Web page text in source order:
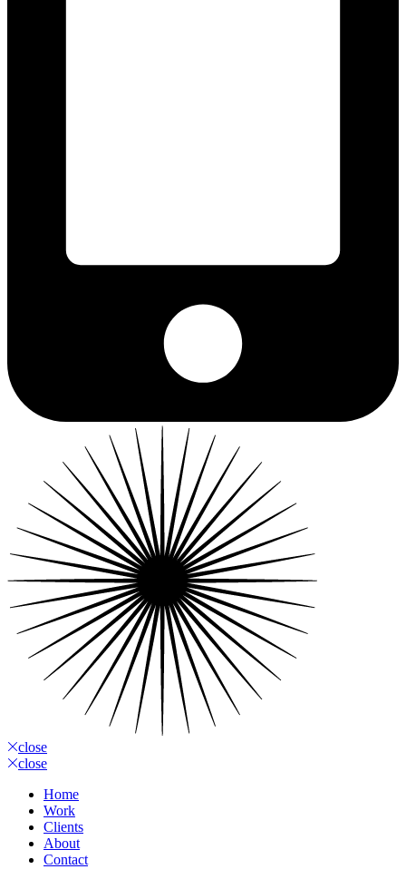
close
close
Home
Work
Clients
About
Contact